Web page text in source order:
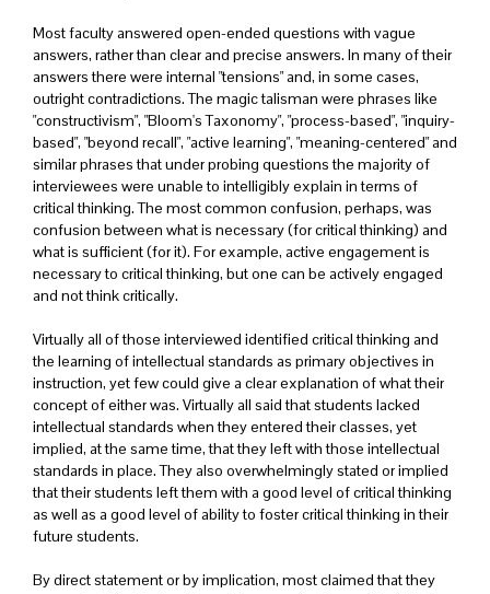
Most faculty answered open-ended questions with vague
answers, rather than clear and precise answers. In many of their
answers there were internal "tensions" and, in some cases,
outright contradictions. The magic talisman were phrases like
"constructivism", "Bloom's Taxonomy", "process-based", "inquiry-
based", "beyond recall", "active learning", "meaning-centered" and
similar phrases that under probing questions the majority of
interviewees were unable to intelligibly explain in terms of
critical thinking. The most common confusion, perhaps, was
confusion between what is necessary (for critical thinking) and
what is sufficient (for it). For example, active engagement is
necessary to critical thinking, but one can be actively engaged
and not think critically.
Virtually all of those interviewed identified critical thinking and
the learning of intellectual standards as primary objectives in
instruction, yet few could give a clear explanation of what their
concept of either was. Virtually all said that students lacked
intellectual standards when they entered their classes, yet
implied, at the same time, that they left with those intellectual
standards in place. They also overwhelmingly stated or implied
that their students left them with a good level of critical thinking
as well as a good level of ability to foster critical thinking in their
future students.
By direct statement or by implication, most claimed that they